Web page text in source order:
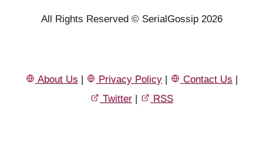
All Rights Reserved © SerialGossip 2026
About Us | Privacy Policy | Contact Us |
Twitter | RSS